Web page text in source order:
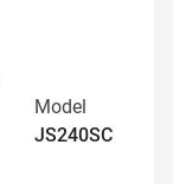
Model
JS240SC